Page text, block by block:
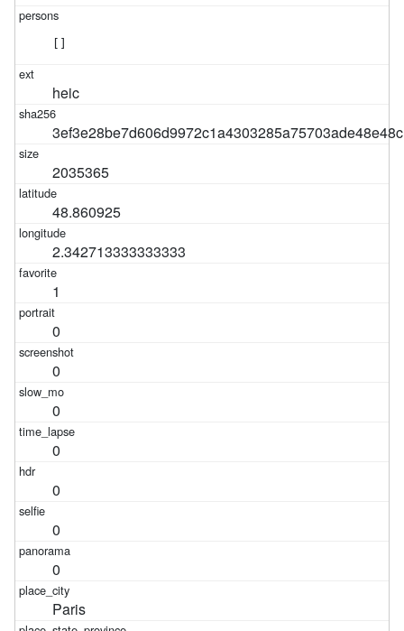
heic
2035365
48.860925
2.342713333333333
1
0
0
0
0
0
0
0
Paris